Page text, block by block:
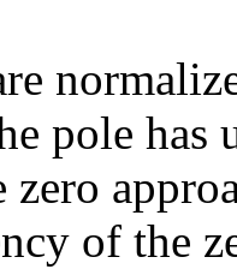
pole
of the